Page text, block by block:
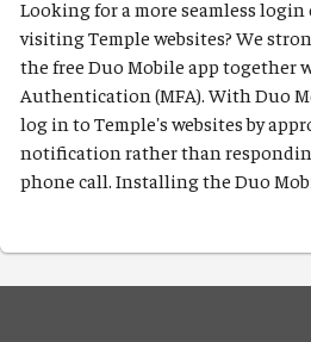
Looking for a more seamless login
visiting Temple websites? We
the free Duo Mobile app together
Authentication (MFA). With Duo
log in to Temple's websites by
notification rather than
phone call. Installing the Duo